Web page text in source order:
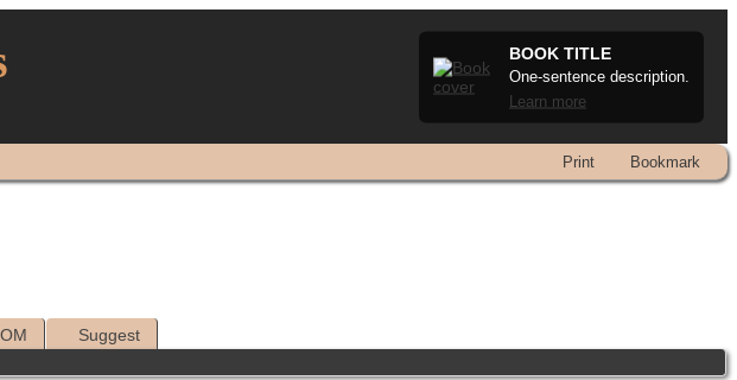
BOOK TITLE
One-sentence description.
Learn more
Print Bookmark
Suggest